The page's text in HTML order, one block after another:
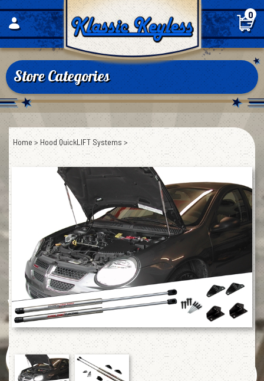
Skip
to
content
0
Store Categories
Home>Hood QuickLIFT Systems>